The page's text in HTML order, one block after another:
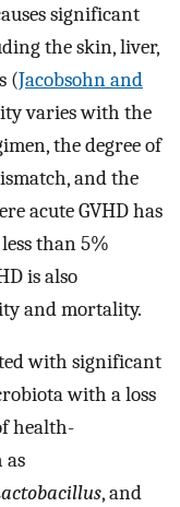
significant
the skin, liver,
(Jacobsohn and
varies with the
the degree of
and the
acute GVHD has
than 5%
is also
and mortality.
with significant
with a loss
health-
as
, and